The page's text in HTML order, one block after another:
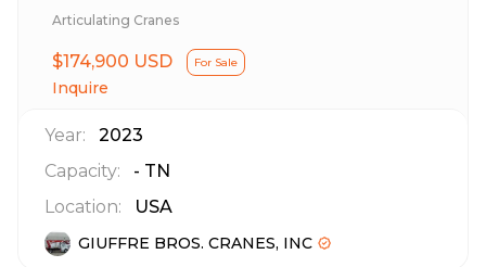
Articulating Cranes
$174,900 USD For Sale
Inquire
Year:
2023
Capacity:
- TN
Location:
USA
GIUFFRE BROS. CRANES, INC